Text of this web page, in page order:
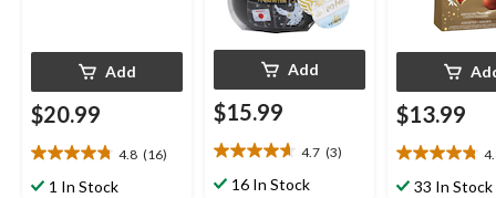
Add
$20.99
4.8 (16)
4.8
out1 In Stock
Add
$15.99
4.7 (3)
4.7
out16 In Stock
$13.99
4.8
out33 In Stock